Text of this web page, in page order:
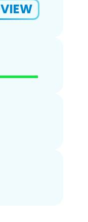
VIEW